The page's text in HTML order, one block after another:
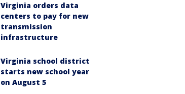
Virginia orders data
centers to pay for new
transmission
infrastructure
Virginia school district
starts new school year
on August 5